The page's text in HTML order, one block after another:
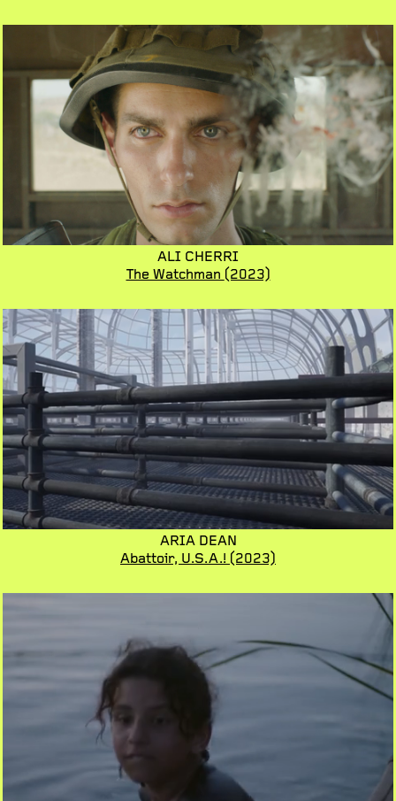
ALI CHERRI
The Watchman (2023)
ARIA DEAN
Abattoir, U.S.A.! (2023)